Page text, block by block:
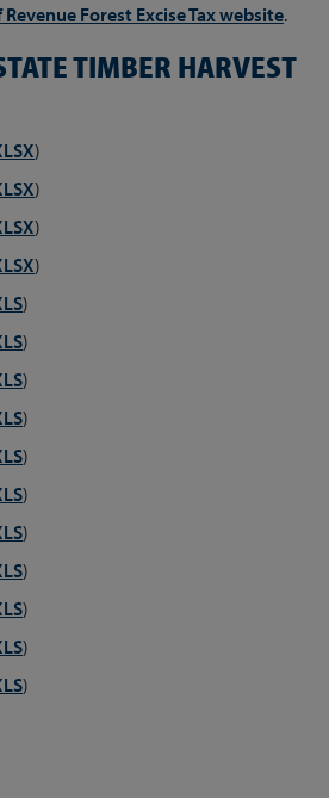
Forest Excise Tax website.
TIMBER HARVEST
)
)
)
)
)
)
)
)
)
)
)
)
)
)
)